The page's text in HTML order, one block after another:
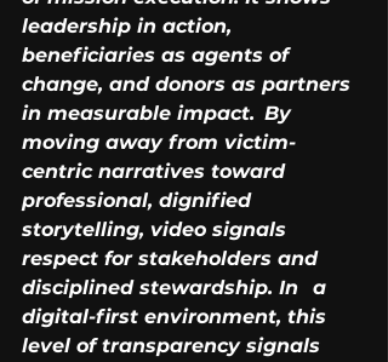
leadership in action,
beneficiaries as agents of
change, and donors as partners
in measurable impact. 	By
moving away from victim-
centric narratives toward
professional, dignified
storytelling, video signals
respect for stakeholders and
disciplined stewardship. In 	a
digital-first environment, this
level of transparency signals